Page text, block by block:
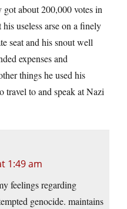
got about 200,000 votes in
useless arse on a finely
seat and his snout well
expenses and
things he used his
travel to and speak at Nazi
1:49 am
feelings regarding
genocide. maintains